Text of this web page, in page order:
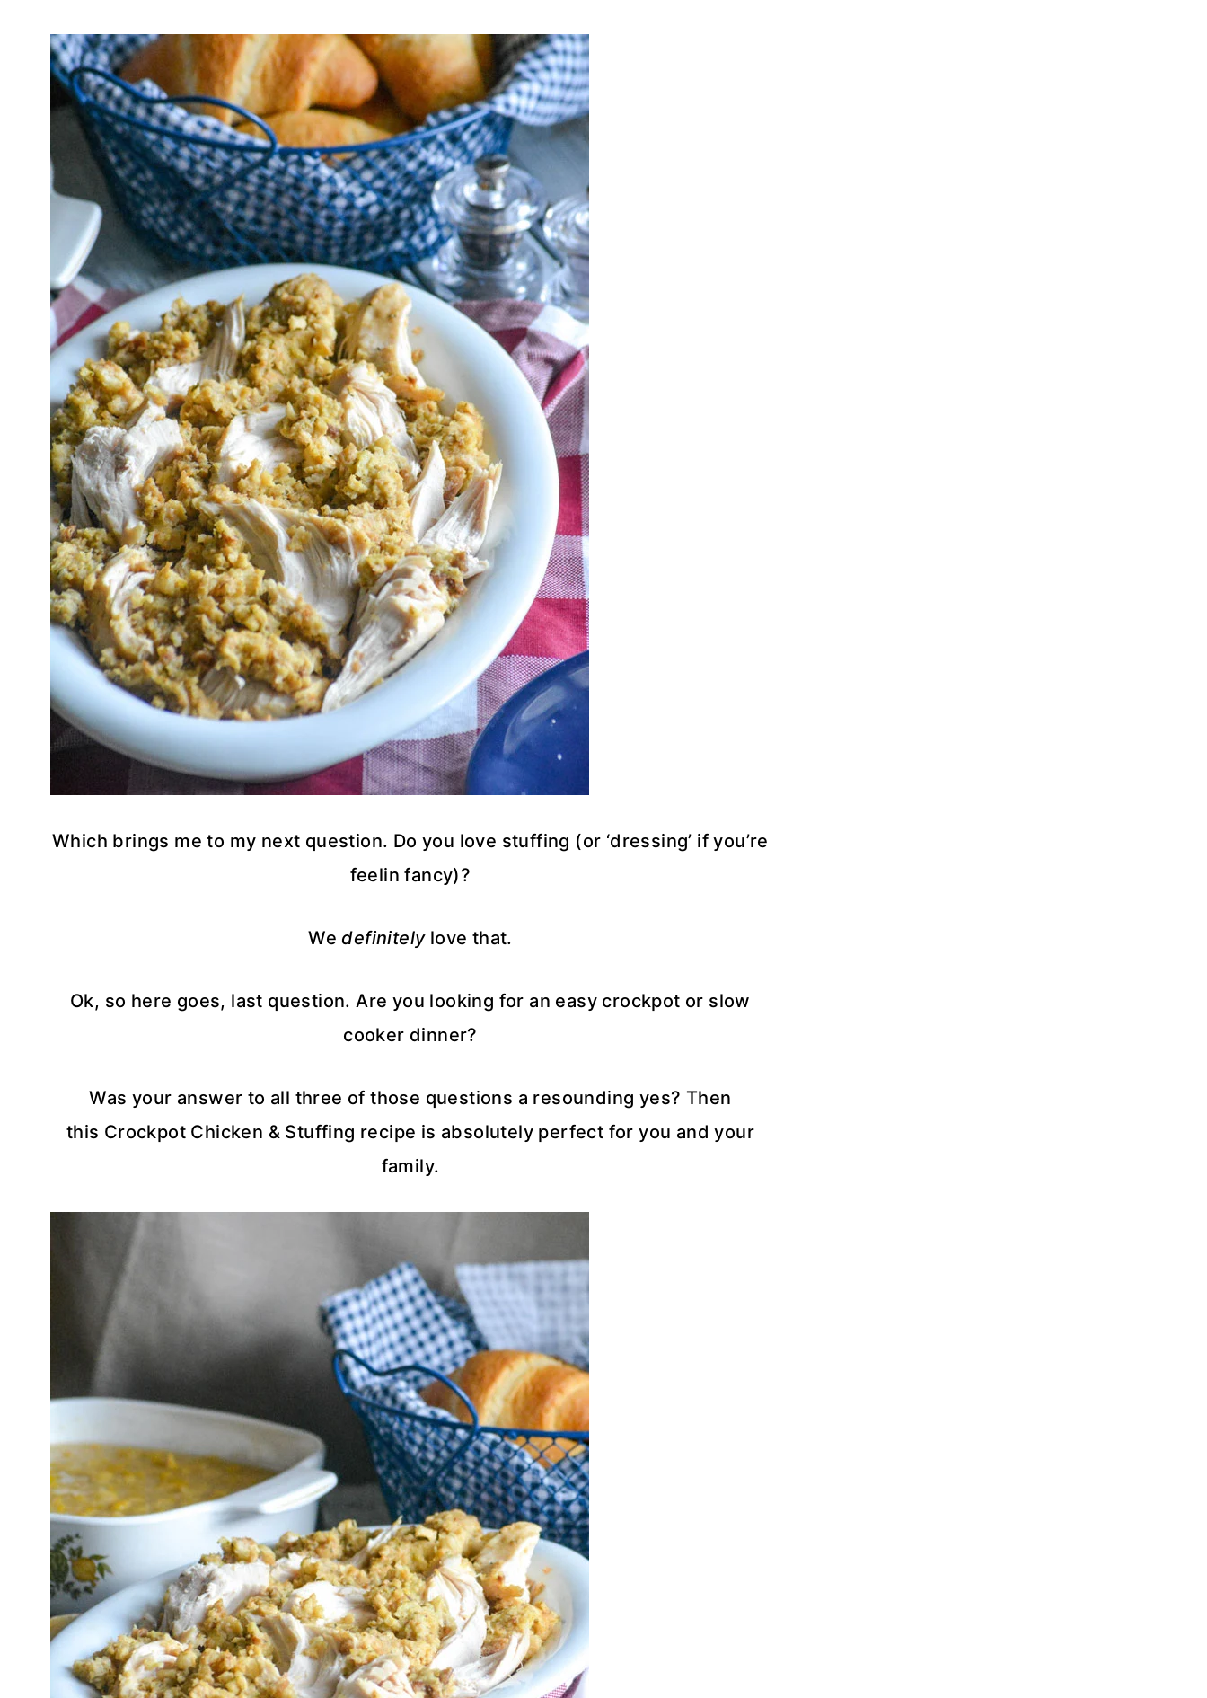
Which brings me to my next question. Do you love stuffing (or ‘dressing’ if you’re
feelin fancy)?
Wedefinitelylove that.
Ok, so here goes, last question. Are you looking for an easy crockpot or slow
cooker dinner?
Was your answer to all three of those questions a resounding yes? Then
this Crockpot Chicken & Stuffing recipe is absolutely perfect for you and your
family.